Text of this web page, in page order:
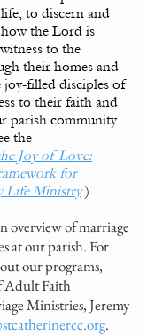
to discern and
the Lord is
to the
their homes and
joy-filled disciples of
to their faith and
parish community
the
Joy of Love:
for
Life Ministry.)
overview of marriage
at our parish. For
our programs,
Adult Faith
Ministries, Jeremy
.